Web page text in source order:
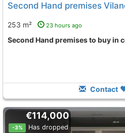
253 m² 23 hours ago
Second Hand premises to buy in
Contact
€114,000
-3%
Has dropped